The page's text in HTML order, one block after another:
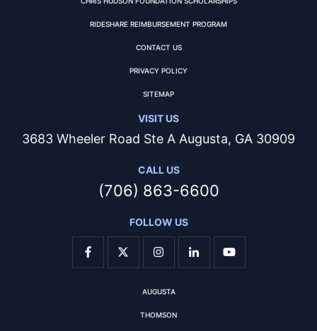
RIDESHARE REIMBURSEMENT PROGRAM
CONTACT US
PRIVACY POLICY
SITEMAP
VISIT US
3683 Wheeler Road Ste A Augusta, GA 30909
CALL US
(706) 863-6600
FOLLOW US
AUGUSTA
THOMSON